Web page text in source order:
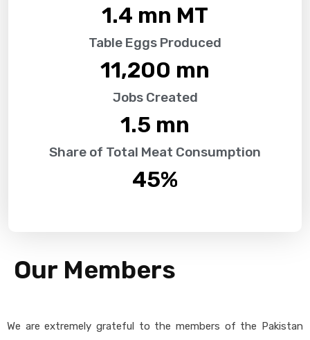
1.4 mn MT
Table Eggs Produced
11,200 mn
Jobs Created
1.5 mn
Share of Total Meat Consumption
45%
Our Members
We are extremely grateful to the members of the Pakistan